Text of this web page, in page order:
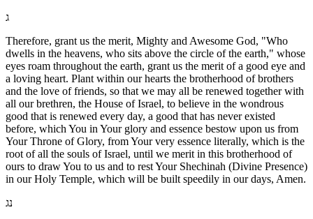
ג
Therefore, grant us the merit, Mighty and Awesome God, "Who
dwells in the heavens, who sits above the circle of the earth," whose
eyes roam throughout the earth, grant us the merit of a good eye and
a loving heart. Plant within our hearts the brotherhood of brothers
and the love of friends, so that we may all be renewed together with
all our brethren, the House of Israel, to believe in the wondrous
good that is renewed every day, a good that has never existed
before, which You in Your glory and essence bestow upon us from
Your Throne of Glory, from Your very essence literally, which is the
root of all the souls of Israel, until we merit in this brotherhood of
ours to draw You to us and to rest Your Shechinah (Divine Presence)
in our Holy Temple, which will be built speedily in our days, Amen.
נג